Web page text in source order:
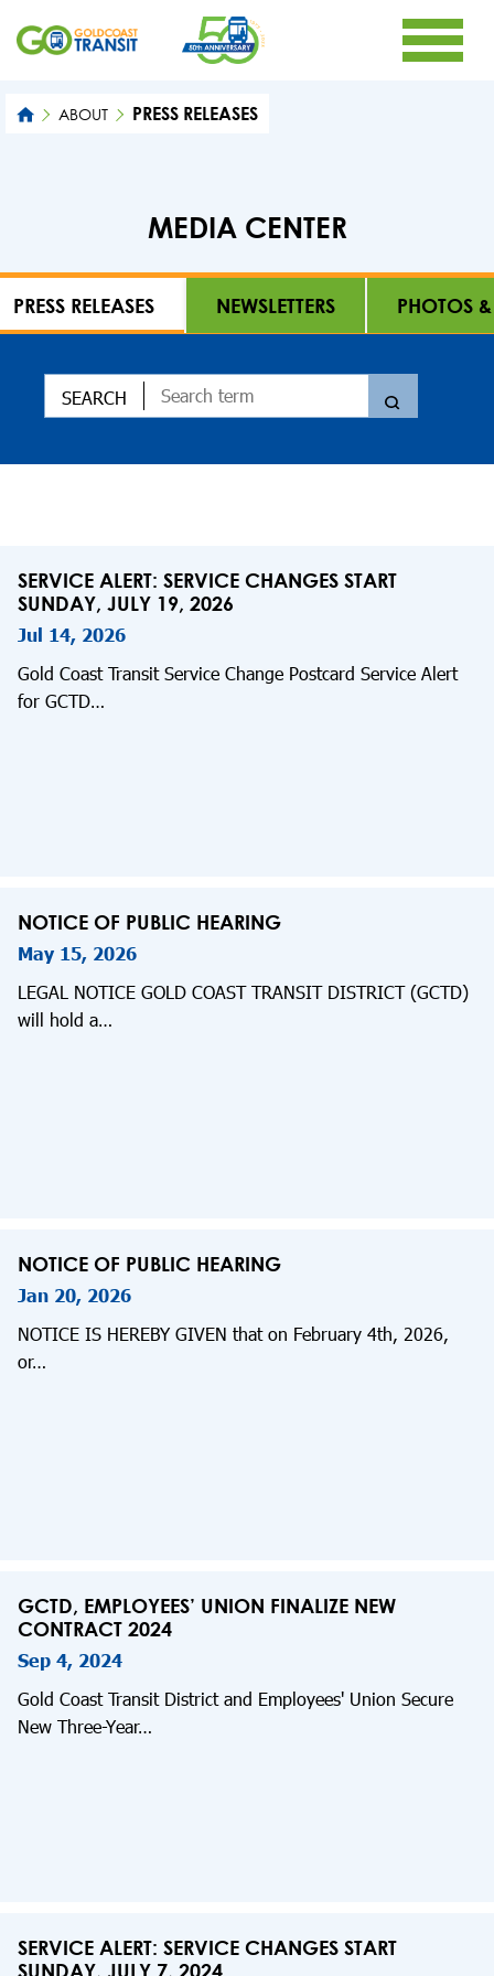
ABOUT PRESS RELEASES
MEDIA CENTER
PRESS RELEASES NEWSLETTERS PHOTOS
SEARCH
SERVICE ALERT: SERVICE CHANGES START
SUNDAY, JULY 19, 2026
Jul 14, 2026
Gold Coast Transit Service Change Postcard Service Alert
for GCTD…
NOTICE OF PUBLIC HEARING
May 15, 2026
LEGAL NOTICE GOLD COAST TRANSIT DISTRICT (GCTD)
will hold a…
NOTICE OF PUBLIC HEARING
Jan 20, 2026
NOTICE IS HEREBY GIVEN that on February 4th, 2026,
or…
GCTD, EMPLOYEES’ UNION FINALIZE NEW
CONTRACT 2024
Sep 4, 2024
Gold Coast Transit District and Employees' Union Secure
New Three-Year…
SERVICE ALERT: SERVICE CHANGES START
SUNDAY, JULY 7, 2024